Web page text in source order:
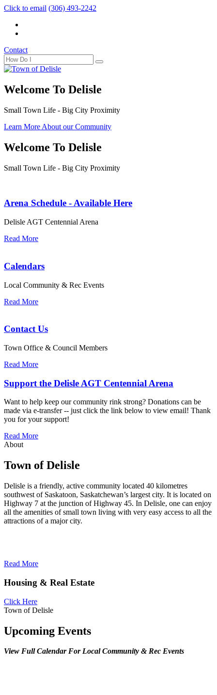
Click to email (306) 493-2242
Contact
Welcome To Delisle
Small Town Life - Big City Proximity
Learn More About our Community
Welcome To Delisle
Small Town Life - Big City Proximity
Arena Schedule - Available Here
Delisle AGT Centennial Arena
Read More
Calendars
Local Community & Rec Events
Read More
Contact Us
Town Office & Council Members
Read More
Support the Delisle AGT Centennial Arena
Want to help keep our community rink strong? Donations can be
made via e-transfer -- just click the link below to view email! Thank
you for your support!
Read More
About
Town of Delisle
Delisle is a friendly, active community located 40 kilometres
southwest of Saskatoon, Saskatchewan’s largest city. It is located on
Highway 7 at the junction of Highway 45. In Delisle, one can enjoy
all the amenities of small town living with very easy access to all the
attractions of a major city.
Read More
Housing & Real Estate
Click Here
Town of Delisle
Upcoming Events
View Full Calendar For Local Community & Rec Events